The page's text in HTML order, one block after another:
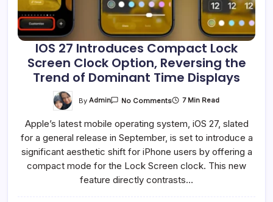
IOS 27 Introduces Compact Lock
Screen Clock Option, Reversing the
Trend of Dominant Time Displays
By Admin No CommentsOn
Introduces
Compact
Lock
Clock
Option,
Reversing
The
7 Min Read
Apple’s latest mobile operating system, iOS 27, slated
for a general release in September, is set to introduce a
significant aesthetic shift for iPhone users by offering a
compact mode for the Lock Screen clock. This new
feature directly contrasts…